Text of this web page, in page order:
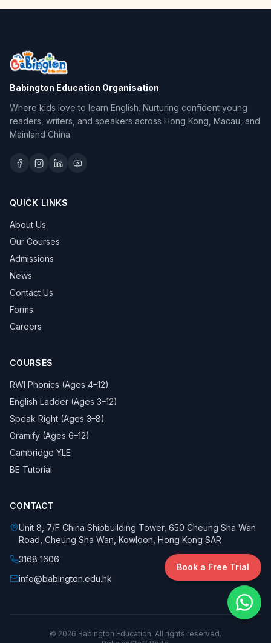
Book a Free Trial
Babington Education Organisation
Where kids love to learn English. Nurturing confident young
readers, writers, and speakers across Hong Kong, Macau, and
Mainland China.
QUICK LINKS
About Us
Our Courses
Admissions
News
Contact Us
Forms
Careers
COURSES
RWI Phonics (Ages 4–12)
English Ladder (Ages 3–12)
Speak Right (Ages 3–8)
Gramify (Ages 6–12)
Cambridge YLE
BE Tutorial
CONTACT
Unit 8, 7/F China Shipbuilding Tower, 650 Cheung Sha Wan
Road, Cheung Sha Wan, Kowloon, Hong Kong SAR
3168 1606
info@babington.edu.hk
© 2026 Babington Education. All rights reserved.